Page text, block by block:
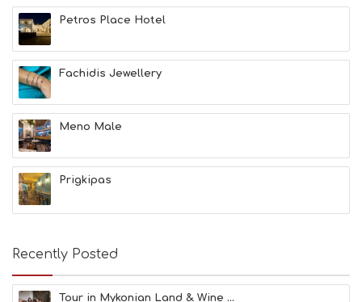
A
U
T
Y
N
F
O
L
G
B
T
M
E
M
S
Petros Place Hotel
Fachidis Jewellery
Meno Male
Prigkipas
Recently Posted
Tour in Mykonian Land & Wine ...